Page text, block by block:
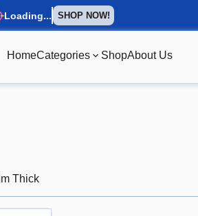
Loading... SHOP NOW!
HomeCategories ShopAbout Us
Thick